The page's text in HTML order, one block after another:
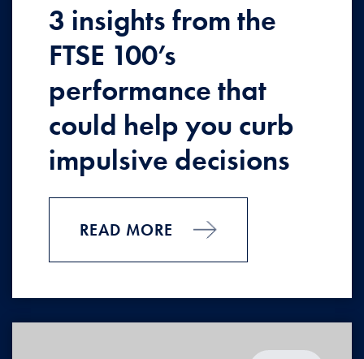
3 insights from the
FTSE 100’s
performance that
could help you curb
impulsive decisions
READ MORE